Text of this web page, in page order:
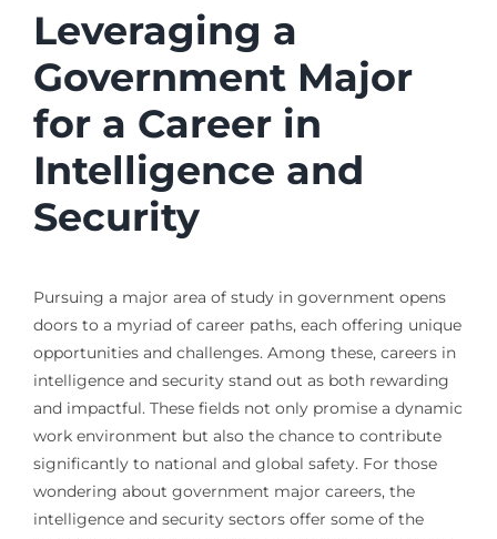
Leveraging a
Government Major
for a Career in
Intelligence and
Security
Pursuing a major area of study in government opens
doors to a myriad of career paths, each offering unique
opportunities and challenges. Among these, careers in
intelligence and security stand out as both rewarding
and impactful. These fields not only promise a dynamic
work environment but also the chance to contribute
significantly to national and global safety. For those
wondering about government major careers, the
intelligence and security sectors offer some of the